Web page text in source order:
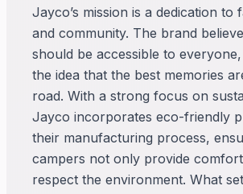
Jayco’s mission is a dedication to
and community. The brand
should be accessible to
the idea that the best memories
road. With a strong focus on
Jayco incorporates eco-friendly
their manufacturing process,
campers not only provide
respect the environment. What